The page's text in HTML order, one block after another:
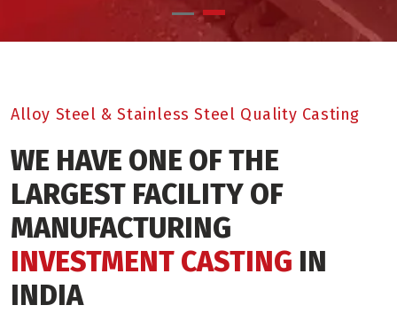
Alloy Steel & Stainless Steel Quality Casting
WE HAVE ONE OF THE
LARGEST FACILITY OF
MANUFACTURING
INVESTMENT CASTING IN
INDIA